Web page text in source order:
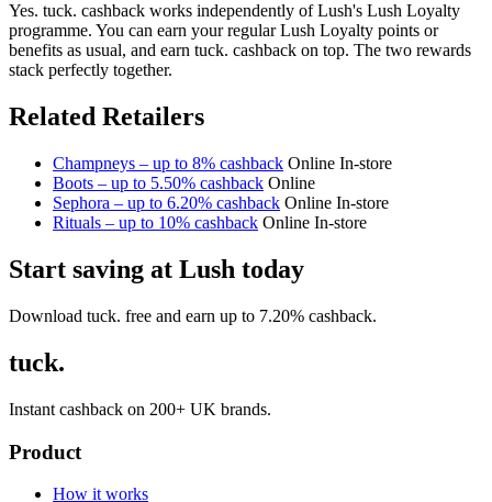
Yes. tuck. cashback works independently of Lush's Lush Loyalty
programme. You can earn your regular Lush Loyalty points or
benefits as usual, and earn tuck. cashback on top. The two rewards
stack perfectly together.
Related Retailers
Champneys – up to 8% cashback Online In-store
Boots – up to 5.50% cashback Online
Sephora – up to 6.20% cashback Online In-store
Rituals – up to 10% cashback Online In-store
Start saving at Lush today
Download tuck. free and earn up to 7.20% cashback.
tuck.
Instant cashback on 200+ UK brands.
Product
How it works